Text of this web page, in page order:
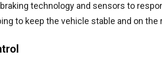
technology and sensors to
to keep the vehicle stable and on the